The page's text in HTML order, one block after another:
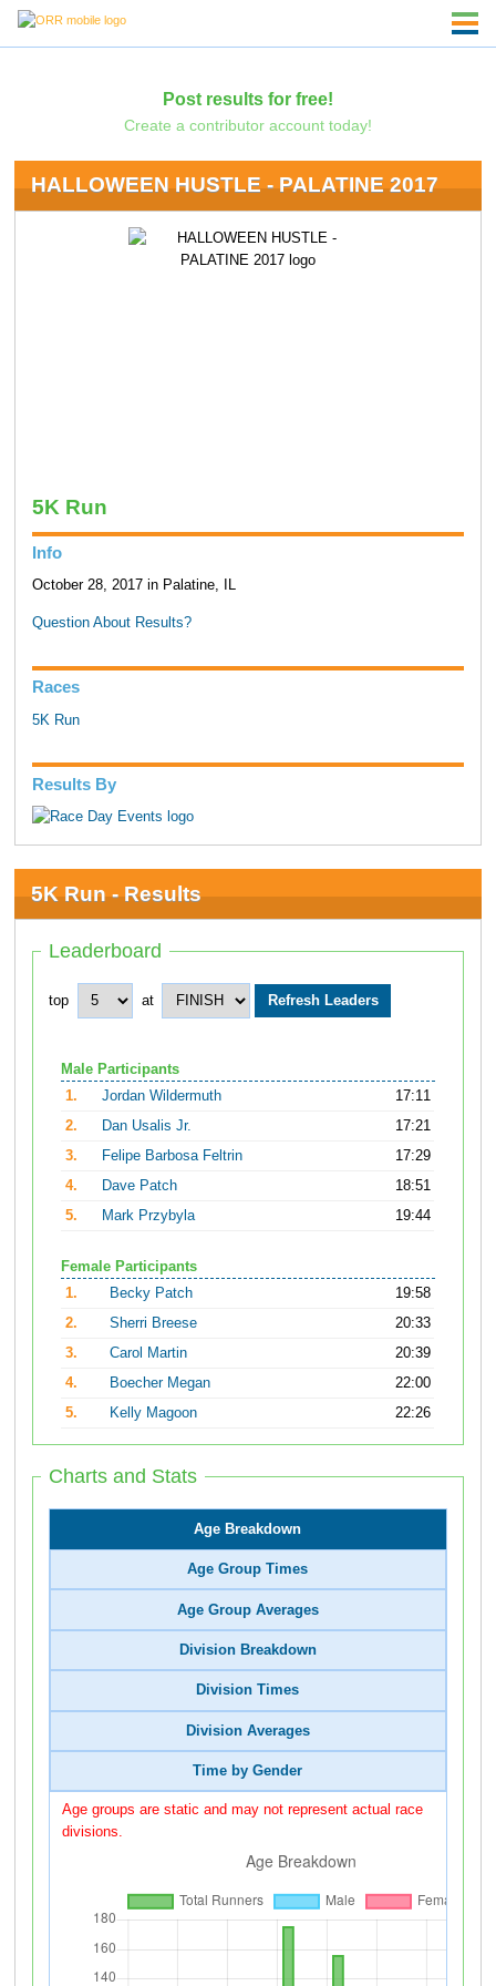
Post results for free!
Create a contributor account today!
HALLOWEEN HUSTLE - PALATINE 2017
5K Run
Info
October 28, 2017 in Palatine, IL
Question About Results?
Races
5K Run
Results By
5K Run - Results
Leaderboard
top at
Male Participants
1.
Jordan Wildermuth
17:11
2.
Dan Usalis Jr.
17:21
3.
Felipe Barbosa Feltrin
17:29
4.
Dave Patch
18:51
5.
Mark Przybyla 19:44
Female Participants
1.
Becky Patch
19:58
2.
Sherri Breese
20:33
3.
Carol Martin
20:39
4.
Boecher Megan
22:00
5.
Kelly Magoon 22:26
Charts and Stats
Age Breakdown
Age Group Times
Age Group Averages
Division Breakdown
Division Times
Division Averages
Time by Gender
Age groups are static and may not represent actual race
divisions.